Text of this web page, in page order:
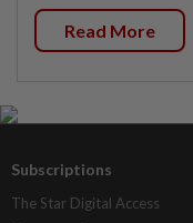
Read More
Subscriptions
The Star Digital Access